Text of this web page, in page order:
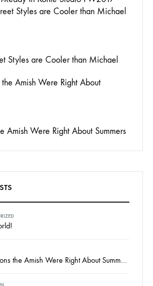
Styles are Cooler than Michael
Amish Were Right About Summers
15 Reasons the Amish Were Right About Summers